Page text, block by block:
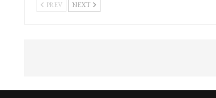
PREV NEXT